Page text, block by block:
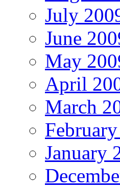
July
June
May
April
March
January